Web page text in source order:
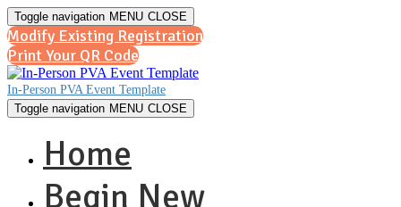
Toggle navigation MENU CLOSE
Modify Existing Registration
Print Your QR Code
In-Person PVA Event Template
Toggle navigation MENU CLOSE
Home
Begin New